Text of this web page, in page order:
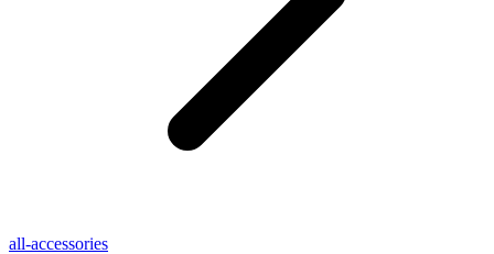
all-accessories